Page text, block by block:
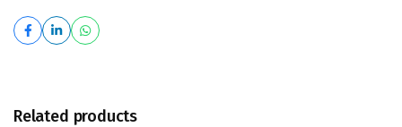
Related products